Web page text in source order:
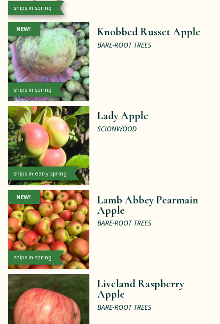
ships in spring
ships in spring
NEW! Knobbed Russet Apple
BARE-ROOT TREES
ships in early spring
Lady Apple
SCIONWOOD
ships in spring
NEW!
Lamb Abbey Pearmain
Apple
BARE-ROOT TREES
Liveland Raspberry
Apple
BARE-ROOT TREES